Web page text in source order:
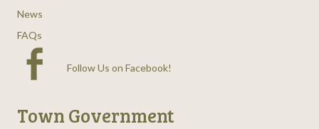
News
FAQs
Follow Us on Facebook!
Town Government